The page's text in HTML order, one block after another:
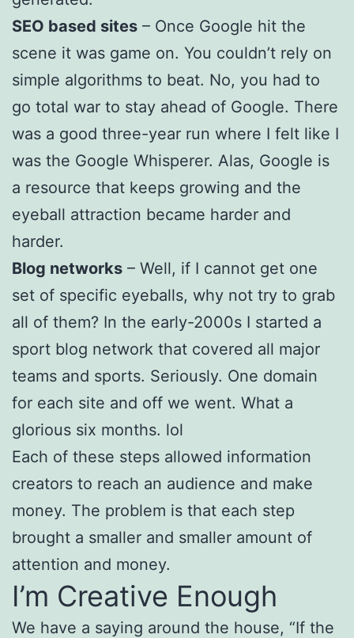
SEO based sites – Once Google hit the
scene it was game on. You couldn’t rely on
simple algorithms to beat. No, you had to
go total war to stay ahead of Google. There
was a good three-year run where I felt like I
was the Google Whisperer. Alas, Google is
a resource that keeps growing and the
eyeball attraction became harder and
harder.
Blog networks – Well, if I cannot get one
set of specific eyeballs, why not try to grab
all of them? In the early-2000s I started a
sport blog network that covered all major
teams and sports. Seriously. One domain
for each site and off we went. What a
glorious six months. lol
Each of these steps allowed information
creators to reach an audience and make
money. The problem is that each step
brought a smaller and smaller amount of
attention and money.
I’m Creative Enough
We have a saying around the house, “If the